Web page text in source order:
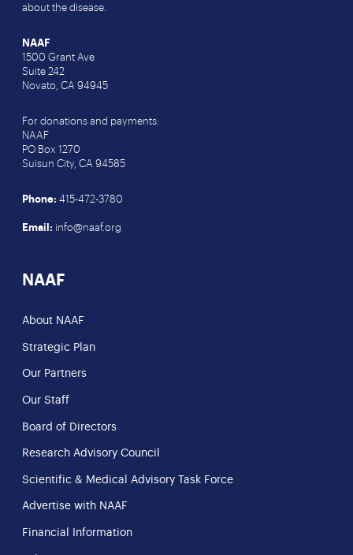
about the disease.
NAAF
1500 Grant Ave
Suite 242
Novato, CA 94945
For donations and payments:
NAAF
PO Box 1270
Suisun City, CA 94585
Phone: 415-472-3780
Email: info@naaf.org
NAAF
About NAAF
Strategic Plan
Our Partners
Our Staff
Board of Directors
Research Advisory Council
Scientific & Medical Advisory Task Force
Advertise with NAAF
Financial Information